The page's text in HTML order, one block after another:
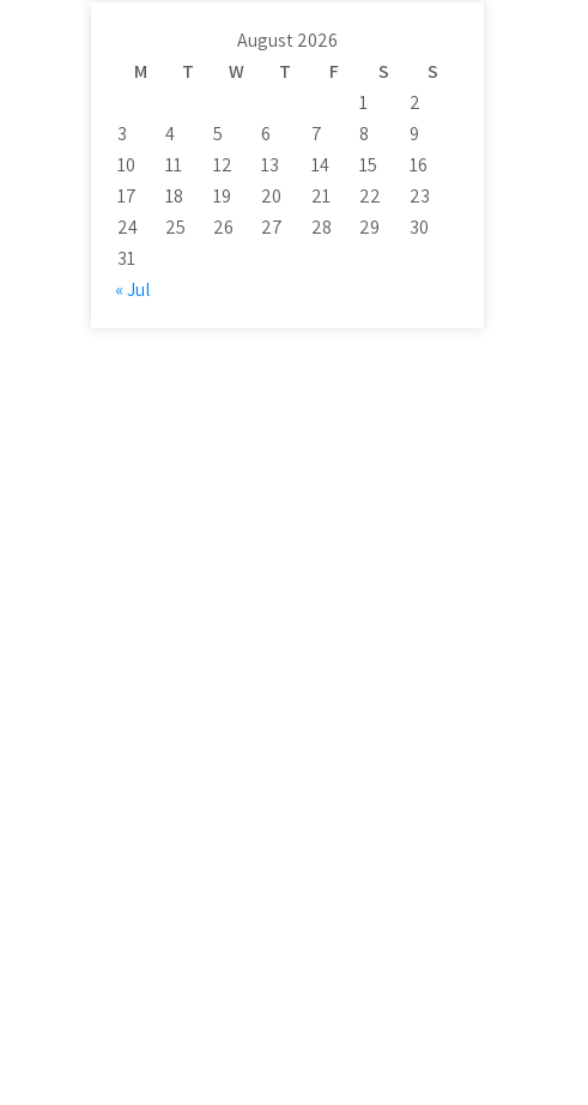
August 2026
M
T W T F S
S
1
2
3
4 5 6 7 8
9
10
11 12 13 14 15
16
17
18 19 20 21 22
23
24
25 26 27 28 29
30
31
« Jul